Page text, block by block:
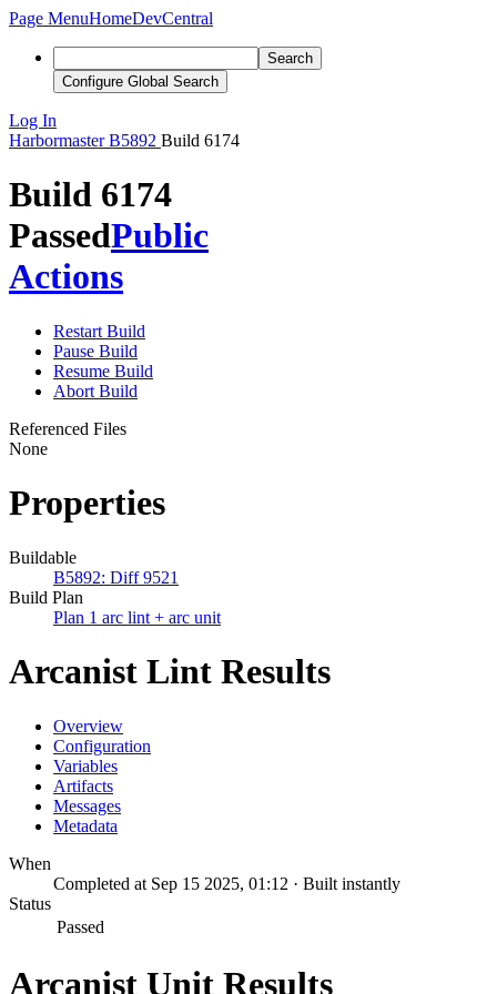
Page MenuHomeDevCentral
Search
Configure Global Search
Log In
Harbormaster B5892 Build 6174
Build 6174
PassedPublic
Actions
Restart Build
Pause Build
Resume Build
Abort Build
Referenced Files
None
Properties
Buildable
B5892: Diff 9521
Build Plan
Plan 1 arc lint + arc unit
Arcanist Lint Results
Overview
Configuration
Variables
Artifacts
Messages
Metadata
When
Completed at Sep 15 2025, 01:12 · Built instantly
Status
Passed
Arcanist Unit Results